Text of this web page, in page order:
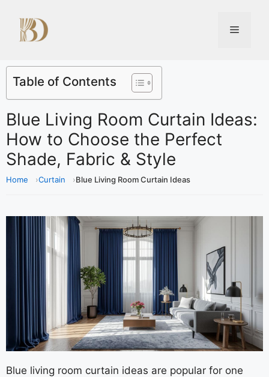
Table of Contents
Blue Living Room Curtain Ideas:
How to Choose the Perfect
Shade, Fabric & Style
Home Curtain Blue Living Room Curtain Ideas
Blue living room curtain ideas are popular for one